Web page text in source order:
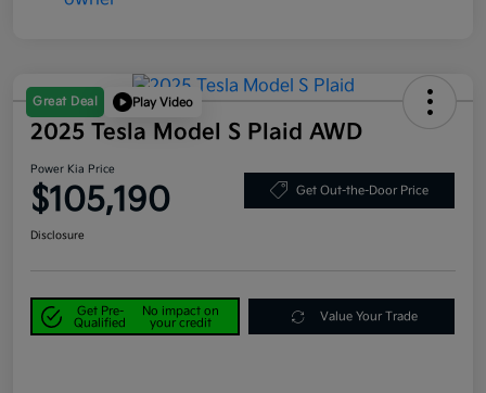
Great Deal Play Video
2025 Tesla Model S Plaid AWD
Power Kia Price
$105,190 Get Out-the-Door Price
Disclosure
Get Pre-
Qualified
No impact on
your credit
Value Your Trade